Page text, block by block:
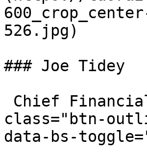
526.jpg)
### Joe Tidey
class="btn-
data-bs-